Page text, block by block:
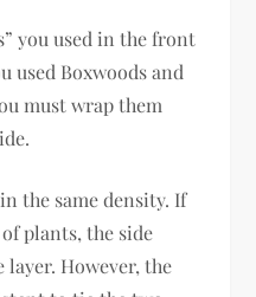
you used in the front
used Boxwoods and
must wrap them
the same density. If
plants, the side
However, the